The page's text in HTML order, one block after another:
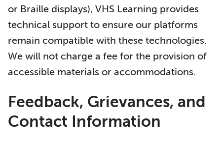
or Braille displays), VHS Learning provides
technical support to ensure our platforms
remain compatible with these technologies.
We will not charge a fee for the provision of
accessible materials or accommodations.
Feedback, Grievances, and
Contact Information